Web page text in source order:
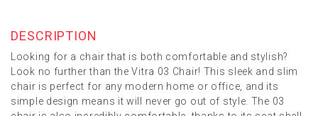
DESCRIPTION
Looking for a chair that is both comfortable and stylish?
Look no further than the Vitra 03 Chair! This sleek and slim
chair is perfect for any modern home or office, and its
simple design means it will never go out of style. The 03